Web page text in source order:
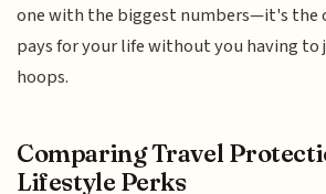
one with the biggest numbers—it's the
pays for your life without you having
hoops.
Comparing Travel
Lifestyle Perks